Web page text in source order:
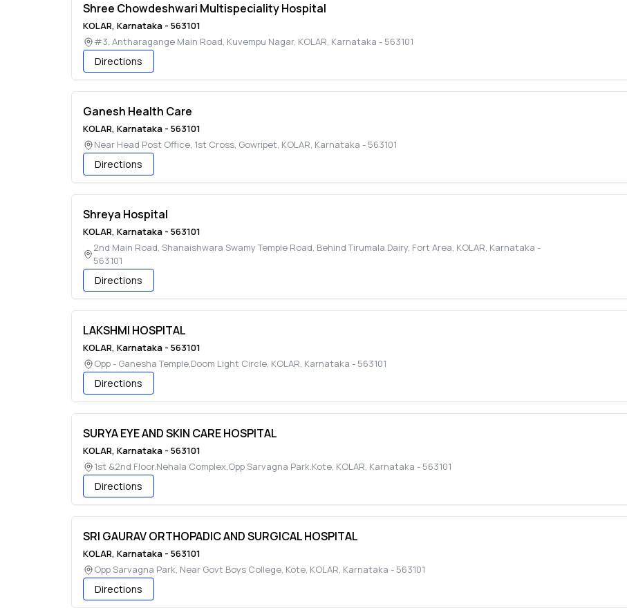
Shree Chowdeshwari Multispeciality Hospital
KOLAR, Karnataka - 563101
#3, Antharagange Main Road, Kuvempu Nagar, KOLAR, Karnataka - 563101
Directions
Ganesh Health Care
KOLAR, Karnataka - 563101
Near Head Post Office, 1st Cross, Gowripet, KOLAR, Karnataka - 563101
Directions
Shreya Hospital
KOLAR, Karnataka - 563101
2nd Main Road, Shanaishwara Swamy Temple Road, Behind Tirumala Dairy, Fort Area, KOLAR, Karnataka -
563101
Directions
LAKSHMI HOSPITAL
KOLAR, Karnataka - 563101
Opp - Ganesha Temple,Doom Light Circle, KOLAR, Karnataka - 563101
Directions
SURYA EYE AND SKIN CARE HOSPITAL
KOLAR, Karnataka - 563101
1st &2nd Floor.Nehala Complex,Opp Sarvagna Park.Kote, KOLAR, Karnataka - 563101
Directions
SRI GAURAV ORTHOPADIC AND SURGICAL HOSPITAL
KOLAR, Karnataka - 563101
Opp Sarvagna Park, Near Govt Boys College, Kote, KOLAR, Karnataka - 563101
Directions